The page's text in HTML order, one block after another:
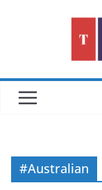
#Australian